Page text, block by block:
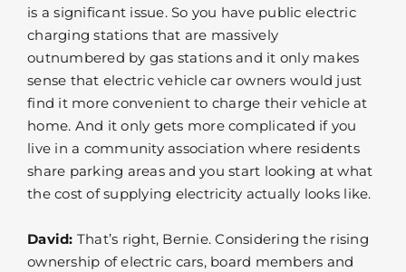
is a significant issue. So you have public electric
charging stations that are massively
outnumbered by gas stations and it only makes
sense that electric vehicle car owners would just
find it more convenient to charge their vehicle at
home. And it only gets more complicated if you
live in a community association where residents
share parking areas and you start looking at what
the cost of supplying electricity actually looks like.
David: That’s right, Bernie. Considering the rising
ownership of electric cars, board members and